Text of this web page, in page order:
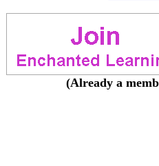
(Already a